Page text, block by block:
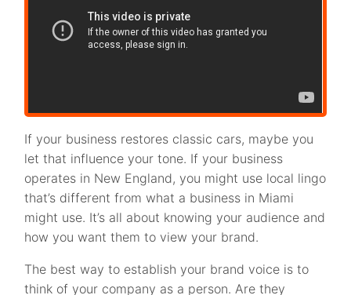
If your business restores classic cars, maybe you
let that influence your tone. If your business
operates in New England, you might use local lingo
that’s different from what a business in Miami
might use. It’s all about knowing your audience and
how you want them to view your brand.
The best way to establish your brand voice is to
think of your company as a person. Are they